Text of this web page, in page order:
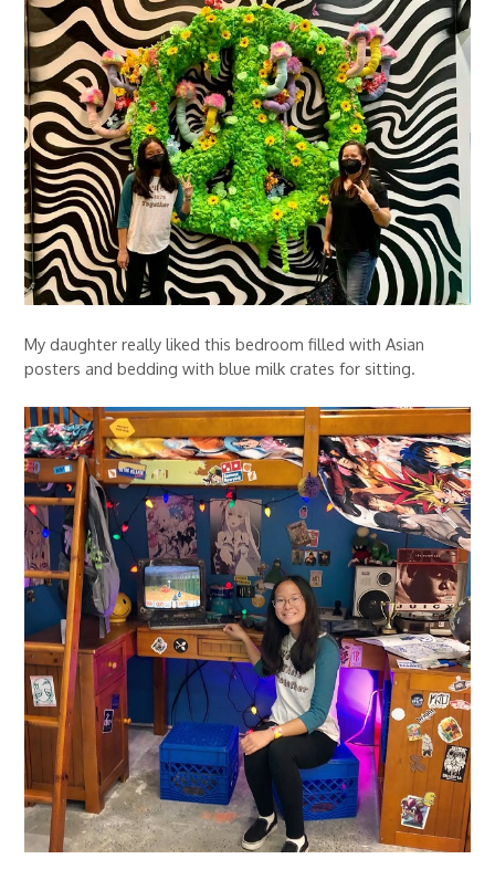
My daughter really liked this bedroom filled with Asian
posters and bedding with blue milk crates for sitting.